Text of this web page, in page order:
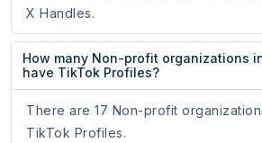
X Handles.
How many Non-profit organizations
have TikTok Profiles?
There are 17 Non-profit
TikTok Profiles.